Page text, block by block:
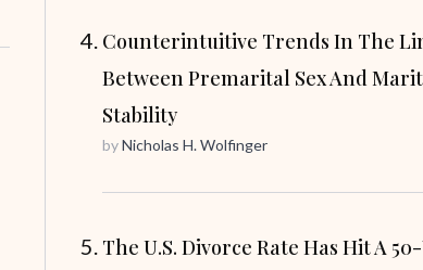
Counterintuitive Trends In The
Between Premarital Sex And
Stability
byNicholas H. Wolfinger
The U.S. Divorce Rate Has Hit A